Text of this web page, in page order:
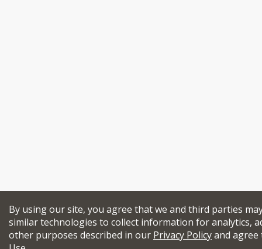
By using our site, you agree that we and third parties
similar technologies to collect information for analytics,
other purposes described in our Privacy Policyand